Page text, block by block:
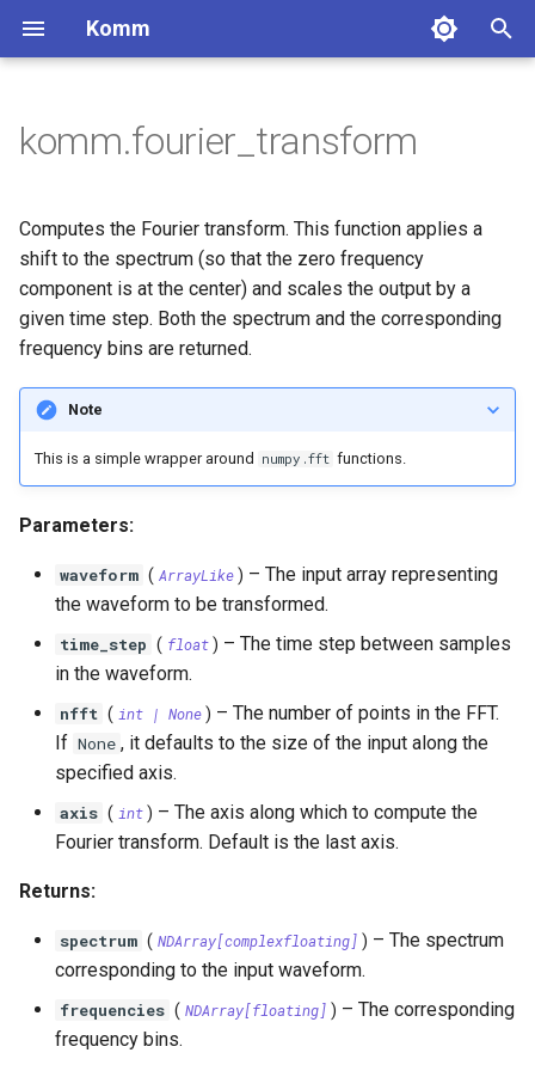
Komm
t
o
s
g
BinaryPolynomial
FiniteBifield
GaussianChannel
BinarySymmetricChannel
BinaryErasureChannel
Constellation
QAMConstellation
CrossQAMConstellation
APSKConstellation
BiorthogonalConstellation
SimplexConstellation
Block codes BlockCode
SystematicBlockCode
CyclicCode
HammingCode
RepetitionCode
CordaroWagnerCode
ReedMullerCode
BCHCode
PolarCode
Convolutional codes
ConvolutionalCode
LowRateConvolutionalCode
HighRateConvolutionalCode
Decoders
BCJRDecoder
BerlekampDecoder
ExhaustiveSearchDecoder
ReedDecoder
ViterbiDecoder
Checksum
CyclicRedundancyCheck
MooreMachine
Labeling
ReflectedLabeling
ReflectedRectangularLabeling
Pulse
ManchesterPulse
SincPulse
GaussianPulse
Binary sequences BinarySequence
BarkerSequence
WalshHadamardSequence
LFSRSequence
Complex sequences
ComplexSequence
ZadoffChuSequence
Lossless coding FixedToVariableCode
ShannonCode
FanoCode
HuffmanCode
LempelZiv77Code
LempelZiv78Code
LempelZivWelchCode
Integer coding
UnaryCode
FibonacciCode
Quantization
ScalarQuantizer
UniformQuantizer
LloydMaxQuantizer
DiscreteMemorylessSource
komm.fourier_transform
Computes the Fourier transform. This function applies a
shift to the spectrum (so that the zero frequency
component is at the center) and scales the output by a
given time step. Both the spectrum and the corresponding
frequency bins are returned.
Note
This is a simple wrapper around numpy.fft functions.
Parameters:
waveform ( ArrayLike ) –The input array representing
the waveform to be transformed.
time_step ( float ) –The time step between samples
in the waveform.
nfft ( int| None ) –The number of points in the FFT.
If None , it defaults to the size of the input along the
specified axis.
axis ( int ) –The axis along which to compute the
Fourier transform. Default is the last axis.
Returns:
spectrum ( NDArray[complexfloating] ) –The spectrum
corresponding to the input waveform.
frequencies ( NDArray[floating] ) –The corresponding
frequency bins.